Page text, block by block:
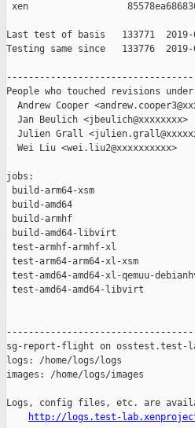
xen
Last test of basis   133771
Testing same since   133776
People who touched revisions
Andrew Cooper
  Jan Beulich <jbeulich@xxxxxxxx>
Julien Grall
  Wei Liu <wei.liu2@xxxxxxxxxx>
jobs:
build-arm64-xsm
build-amd64
build-armhf
build-amd64-libvirt
test-armhf-armhf-xl
test-arm64-arm64-xl-
test-amd64-amd64-xl-qemuu-
test-amd64-amd64-
sg-report-flight on osstest.test-
logs: /home/logs/logs
images: /home/logs/images
Logs, config files, etc. are
http://logs.test-